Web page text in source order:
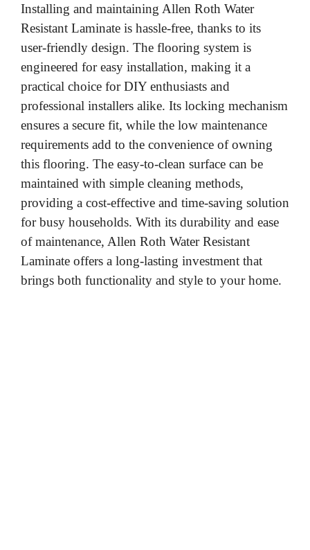
Installing and maintaining Allen Roth Water
Resistant Laminate is hassle-free, thanks to its
user-friendly design. The flooring system is
engineered for easy installation, making it a
practical choice for DIY enthusiasts and
professional installers alike. Its locking mechanism
ensures a secure fit, while the low maintenance
requirements add to the convenience of owning
this flooring. The easy-to-clean surface can be
maintained with simple cleaning methods,
providing a cost-effective and time-saving solution
for busy households. With its durability and ease
of maintenance, Allen Roth Water Resistant
Laminate offers a long-lasting investment that
brings both functionality and style to your home.